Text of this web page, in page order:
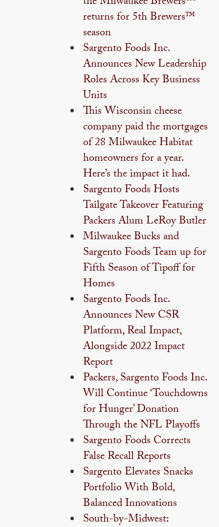
returns for 5th Brewers™
season
Sargento Foods Inc.
Announces New Leadership
Roles Across Key Business
Units
This Wisconsin cheese
company paid the mortgages
of 28 Milwaukee Habitat
homeowners for a year.
Here’s the impact it had.
Sargento Foods Hosts
Tailgate Takeover Featuring
Packers Alum LeRoy Butler
Milwaukee Bucks and
Sargento Foods Team up for
Fifth Season of Tipoff for
Homes
Sargento Foods Inc.
Announces New CSR
Platform, Real Impact,
Alongside 2022 Impact
Report
Packers, Sargento Foods Inc.
Will Continue ‘Touchdowns
for Hunger’ Donation
Through the NFL Playoffs
Sargento Foods Corrects
False Recall Reports
Sargento Elevates Snacks
Portfolio With Bold,
Balanced Innovations
South-by-Midwest: